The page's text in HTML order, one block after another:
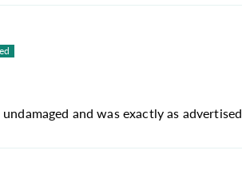
and was exactly as